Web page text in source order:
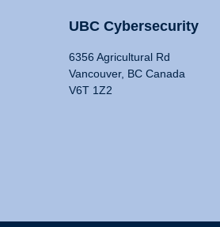
UBC Cybersecurity
6356 Agricultural Rd
Vancouver, BC Canada
V6T 1Z2